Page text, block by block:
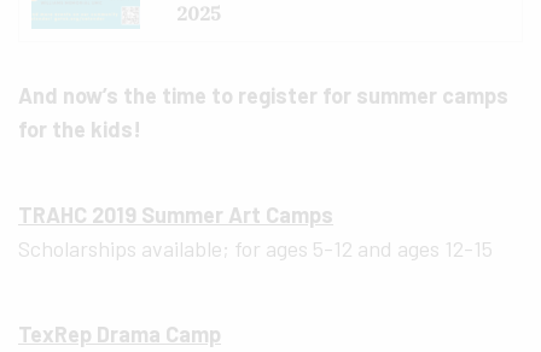
2025
And now’s the time to register for summer camps
for the kids!
TRAHC 2019 Summer Art Camps
Scholarships available; for ages 5-12 and ages 12-15
TexRep Drama Camp